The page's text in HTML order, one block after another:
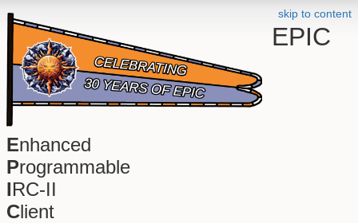
skip to content
EPIC
Enhanced
Programmable
IRC-II
Client